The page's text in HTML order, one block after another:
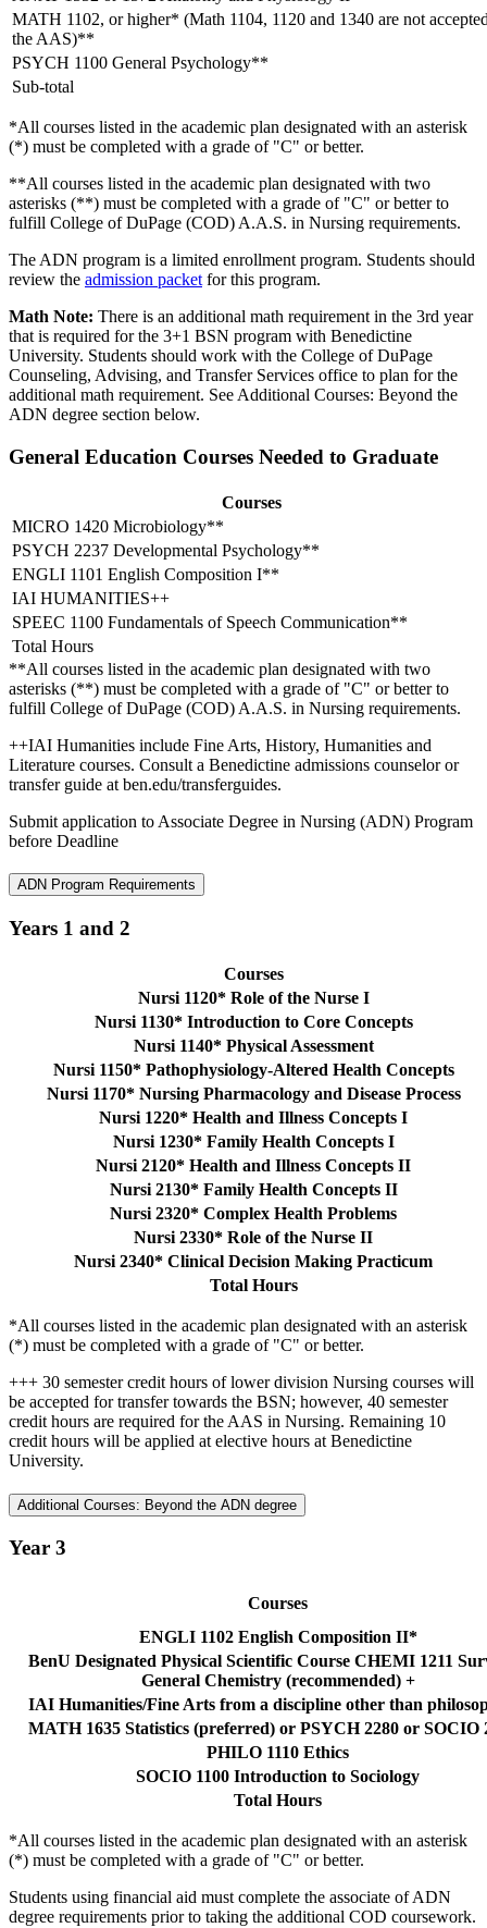
MATH 1102, or higher* (Math 1104, 1120 and 1340 are not
the AAS)**
PSYCH 1100 General Psychology**
Sub-total
*All courses listed in the academic plan designated with an asterisk
(*) must be completed with a grade of "C" or better.
**All courses listed in the academic plan designated with two
asterisks (**) must be completed with a grade of "C" or better to
fulfill College of DuPage (COD) A.A.S. in Nursing requirements.
The ADN program is a limited enrollment program. Students should
review the admission packet for this program.
Math Note: There is an additional math requirement in the 3rd year
that is required for the 3+1 BSN program with Benedictine
University. Students should work with the College of DuPage
Counseling, Advising, and Transfer Services office to plan for the
additional math requirement. See Additional Courses: Beyond the
ADN degree section below.
General Education Courses Needed to Graduate
Courses
MICRO 1420 Microbiology**
PSYCH 2237 Developmental Psychology**
ENGLI 1101 English Composition I**
IAI HUMANITIES++
SPEEC 1100 Fundamentals of Speech Communication**
Total Hours
**All courses listed in the academic plan designated with two
asterisks (**) must be completed with a grade of "C" or better to
fulfill College of DuPage (COD) A.A.S. in Nursing requirements.
++IAI Humanities include Fine Arts, History, Humanities and
Literature courses. Consult a Benedictine admissions counselor or
transfer guide at ben.edu/transferguides.
Submit application to Associate Degree in Nursing (ADN) Program
before Deadline
ADN Program Requirements
Years 1 and 2
Courses
Nursi 1120* Role of the Nurse I
Nursi 1130* Introduction to Core Concepts
Nursi 1140* Physical Assessment
Nursi 1150* Pathophysiology-Altered Health Concepts
Nursi 1170* Nursing Pharmacology and Disease Process
Nursi 1220* Health and Illness Concepts I
Nursi 1230* Family Health Concepts I
Nursi 2120* Health and Illness Concepts II
Nursi 2130* Family Health Concepts II
Nursi 2320* Complex Health Problems
Nursi 2330* Role of the Nurse II
Nursi 2340* Clinical Decision Making Practicum
Total Hours
*All courses listed in the academic plan designated with an asterisk
(*) must be completed with a grade of "C" or better.
+++ 30 semester credit hours of lower division Nursing courses will
be accepted for transfer towards the BSN; however, 40 semester
credit hours are required for the AAS in Nursing. Remaining 10
credit hours will be applied at elective hours at Benedictine
University.
Additional Courses: Beyond the ADN degree
Year 3
Courses
ENGLI 1102 English Composition II*
BenU Designated Physical Scientific Course CHEMI 1211
General Chemistry (recommended) +
IAI Humanities/Fine Arts from a discipline other than
MATH 1635 Statistics (preferred) or PSYCH 2280 or SOCIO
PHILO 1110 Ethics
SOCIO 1100 Introduction to Sociology
Total Hours
*All courses listed in the academic plan designated with an asterisk
(*) must be completed with a grade of "C" or better.
Students using financial aid must complete the associate of ADN
degree requirements prior to taking the additional COD coursework.